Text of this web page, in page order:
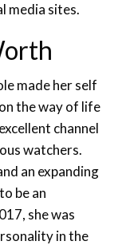
media sites.
made her self
the way of life
channel
watchers.
an expanding
be an
she was
in the